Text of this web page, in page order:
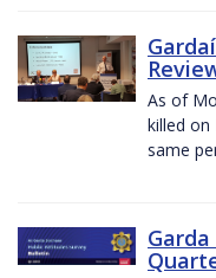
As of
killed on
same